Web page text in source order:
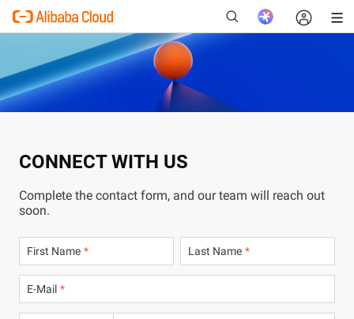
CONNECT WITH US
Complete the contact form, and our team will reach out
soon.
First Name Last Name
E-Mail